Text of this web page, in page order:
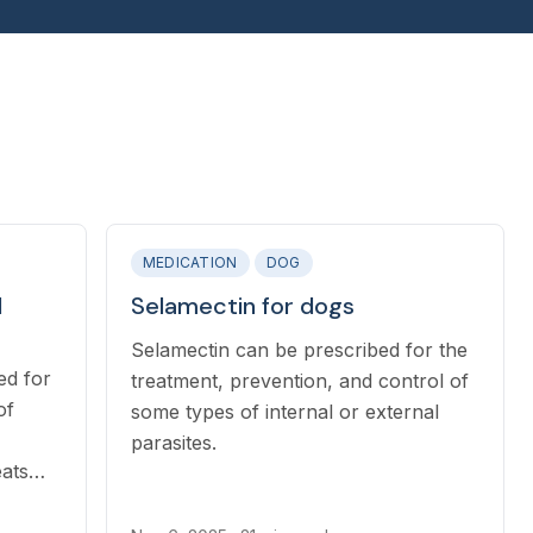
for
MEDICATION DOG
Selamectin for dogs
Selamectin can be prescribed for the
treatment, prevention, and control of
some types of internal or external
parasites.